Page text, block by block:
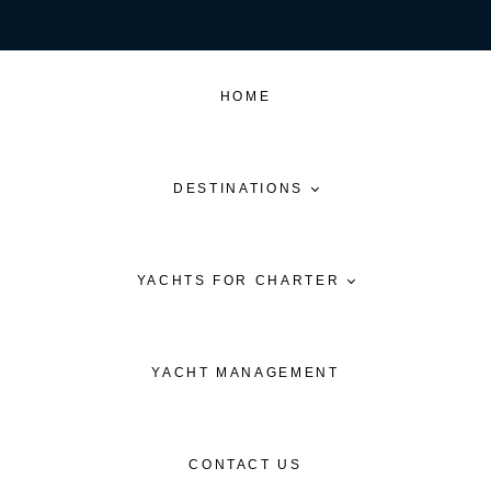
HOME
DESTINATIONS
YACHTS FOR CHARTER
YACHT MANAGEMENT
CONTACT US